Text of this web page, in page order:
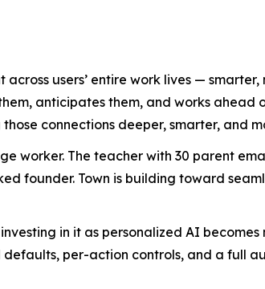
across users’ entire work lives —
anticipates them, and works ahead
connections deeper, smarter, and
worker. The teacher with 30 parent
founder. Town is building toward
in it as personalized AI
per-action controls, and a full